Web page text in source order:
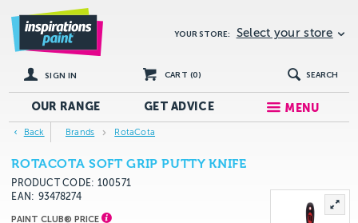
YOUR STORE: Select your store
SIGN IN CART (0) SEARCH
OUR RANGE GETADVICE MENU
Back Brands RotaCota
ROTACOTA SOFT GRIP PUTTY KNIFE
PRODUCT CODE: 100571
EAN
93478274